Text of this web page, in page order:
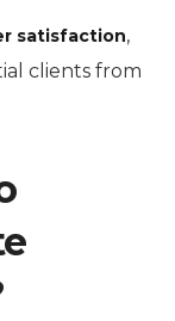
satisfaction,
clients from